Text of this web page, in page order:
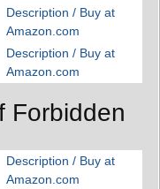
Description / Buy at
Amazon.com
Description / Buy at
Amazon.com
Forbidden
Description / Buy at
Amazon.com